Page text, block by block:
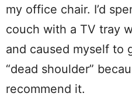
my office chair. I’d
couch with a TV tray
and caused myself to
“dead shoulder”
recommend it.